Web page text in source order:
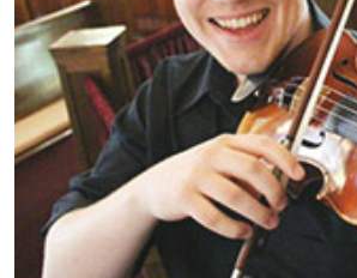
APPLY
SEARCH